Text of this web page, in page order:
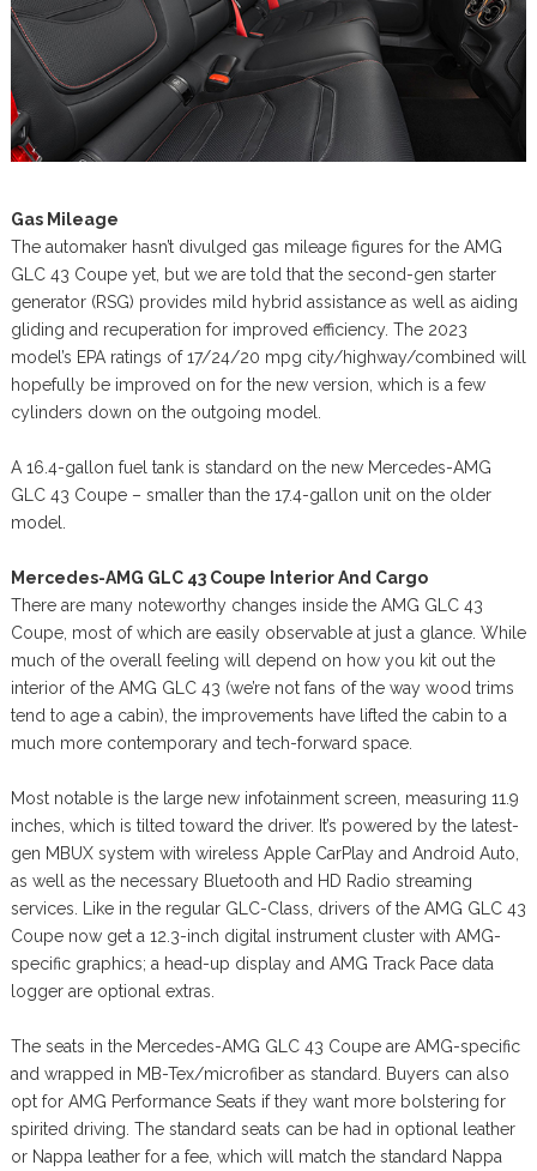
Gas Mileage
The automaker hasn’t divulged gas mileage figures for the AMG
GLC 43 Coupe yet, but we are told that the second-gen starter
generator (RSG) provides mild hybrid assistance as well as aiding
gliding and recuperation for improved efficiency. The 2023
model’s EPA ratings of 17/24/20 mpg city/highway/combined will
hopefully be improved on for the new version, which is a few
cylinders down on the outgoing model.
A 16.4-gallon fuel tank is standard on the new Mercedes-AMG
GLC 43 Coupe – smaller than the 17.4-gallon unit on the older
model.
Mercedes-AMG GLC 43 Coupe Interior And Cargo
There are many noteworthy changes inside the AMG GLC 43
Coupe, most of which are easily observable at just a glance. While
much of the overall feeling will depend on how you kit out the
interior of the AMG GLC 43 (we’re not fans of the way wood trims
tend to age a cabin), the improvements have lifted the cabin to a
much more contemporary and tech-forward space.
Most notable is the large new infotainment screen, measuring 11.9
inches, which is tilted toward the driver. It’s powered by the latest-
gen MBUX system with wireless Apple CarPlay and Android Auto,
as well as the necessary Bluetooth and HD Radio streaming
services. Like in the regular GLC-Class, drivers of the AMG GLC 43
Coupe now get a 12.3-inch digital instrument cluster with AMG-
specific graphics; a head-up display and AMG Track Pace data
logger are optional extras.
The seats in the Mercedes-AMG GLC 43 Coupe are AMG-specific
and wrapped in MB-Tex/microfiber as standard. Buyers can also
opt for AMG Performance Seats if they want more bolstering for
spirited driving. The standard seats can be had in optional leather
or Nappa leather for a fee, which will match the standard Nappa